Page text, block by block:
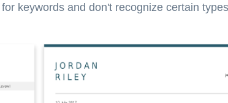
keywords and don't recognize certain